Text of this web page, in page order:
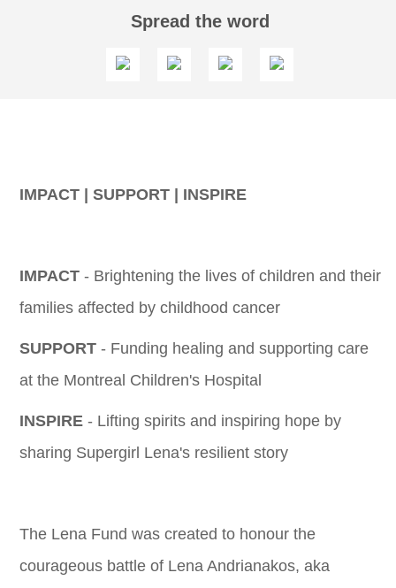
Spread the word
IMPACT | SUPPORT | INSPIRE
IMPACT- Brightening the lives of children and their
families affected by childhood cancer
SUPPORT- Funding healing and supporting care
at the Montreal Children's Hospital
INSPIRE- Lifting spirits and inspiring hope by
sharing Supergirl Lena's resilient story
The Lena Fund was created to honour the
courageous battle of Lena Andrianakos, aka